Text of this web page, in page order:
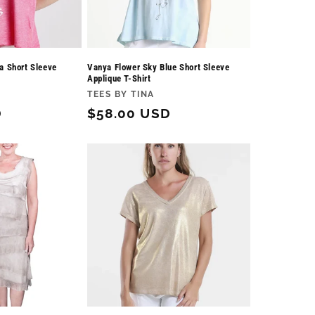
Short Sleeve
Vanya Flower Sky Blue Short Sleeve
Applique T-Shirt
Vendor:
TEES BY TINA
Regular
$58.00 USD